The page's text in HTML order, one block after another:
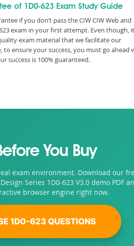
of 1D0-623 Exam Study Guide
if you don’t pass the CIW CIW Web and
exam in your first attempt. Even though, it
exam material that we facilitate our
to ensure your success, you must go ahead
success is 100% guaranteed.
You Buy
exam environment. Download our
Series 1D0-623 V3.0 demo PDF
browser engine right now.
1D0-623 QUESTIONS